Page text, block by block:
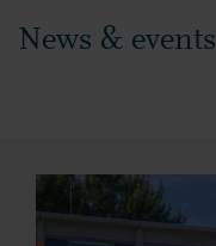
News & events